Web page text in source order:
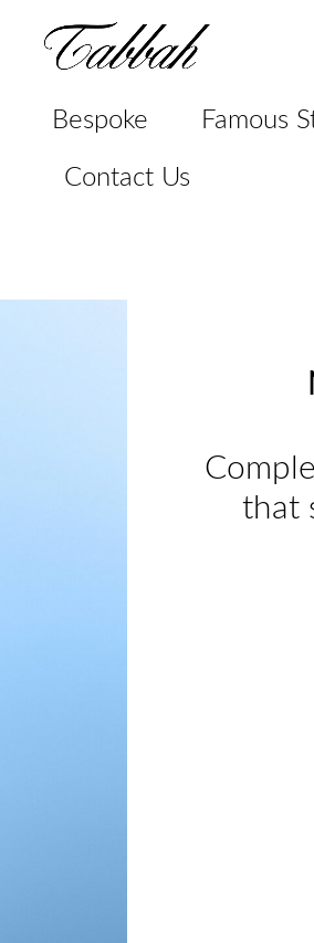
Bespoke Famous
Contact Us
that